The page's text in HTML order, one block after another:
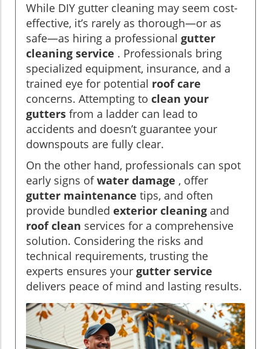
While DIY gutter cleaning may seem cost-
effective, it’s rarely as thorough—or as
safe—as hiring a professional gutter
cleaning service . Professionals bring
specialized equipment, insurance, and a
trained eye for potential roof care
concerns. Attempting to clean your
gutters from a ladder can lead to
accidents and doesn’t guarantee your
downspouts are fully clear.
On the other hand, professionals can spot
early signs ofwater damage , offer
gutter maintenance tips, and often
provide bundled exterior cleaning and
roof clean services for a comprehensive
solution. Considering the risks and
technical requirements, trusting the
experts ensures your gutter service
delivers peace of mind and lasting results.